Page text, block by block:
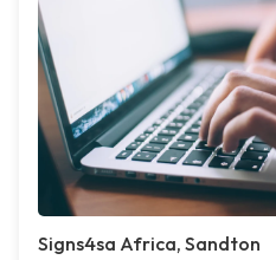
Signs4sa Africa, Sandton